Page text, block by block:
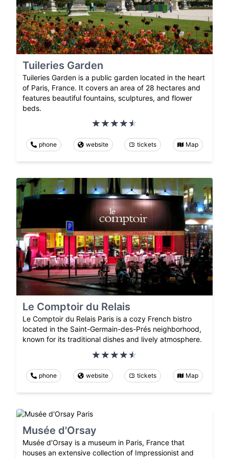
Tuileries Garden
Tuileries Garden is a public garden located in the heart
of Paris, France. It covers an area of 28 hectares and
features beautiful fountains, sculptures, and flower
beds.
phone website tickets Map
Le Comptoir du Relais
Le Comptoir du Relais Paris is a cozy French bistro
located in the Saint-Germain-des-Prés neighborhood,
known for its traditional dishes and lively atmosphere.
phone website tickets Map
Musée d'Orsay
Musée d'Orsay is a museum in Paris, France that
houses an extensive collection of Impressionist and